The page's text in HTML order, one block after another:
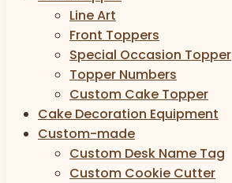
Line Art
Front Toppers
Special Occasion Topper
Topper Numbers
Custom Cake Topper
Cake Decoration Equipment
Custom-made
Custom Desk Name Tag
Custom Cookie Cutter